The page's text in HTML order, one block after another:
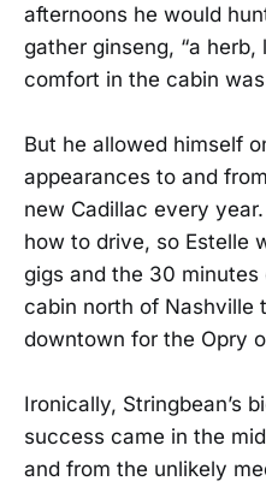
afternoons he would
gather ginseng, “a herb,
comfort in the cabin
But he allowed himself
appearances to and
new Cadillac every
how to drive, so Estelle
gigs and the 30
cabin north of Nashville
downtown for the Opry
Ironically, Stringbean’s
success came in the
and from the unlikely